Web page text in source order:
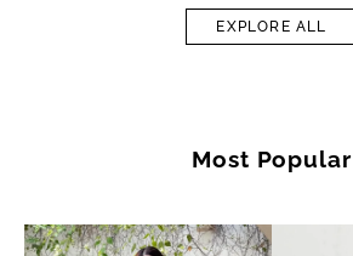
EXPLORE ALL
Most Popular